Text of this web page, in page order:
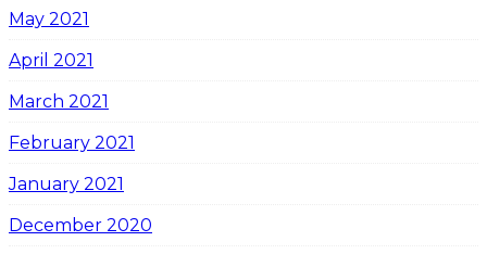
May 2021
April 2021
March 2021
February 2021
January 2021
December 2020